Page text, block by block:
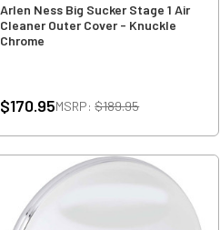
Arlen Ness Big Sucker Stage 1 Air
Cleaner Outer Cover - Knuckle
Chrome
$170.95MSRP:$189.95